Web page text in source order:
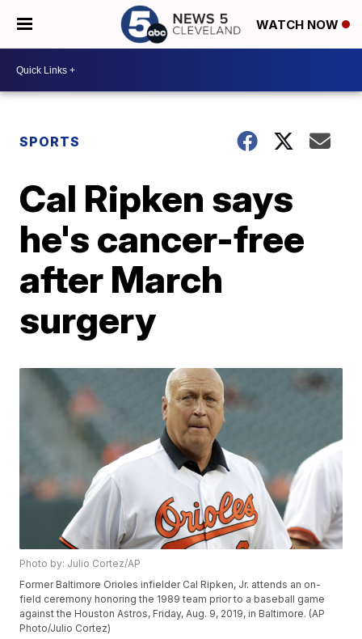
WATCH NOW
SPORTS
Cal Ripken says
he's cancer-free
after March
surgery
Photo by: Julio Cortez/AP
Former Baltimore Orioles infielder Cal Ripken, Jr. attends an on-
field ceremony honoring the 1989 team prior to a baseball game
against the Houston Astros, Friday, Aug. 9, 2019, in Baltimore. (AP
Photo/Julio Cortez)